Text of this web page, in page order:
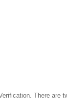
There are